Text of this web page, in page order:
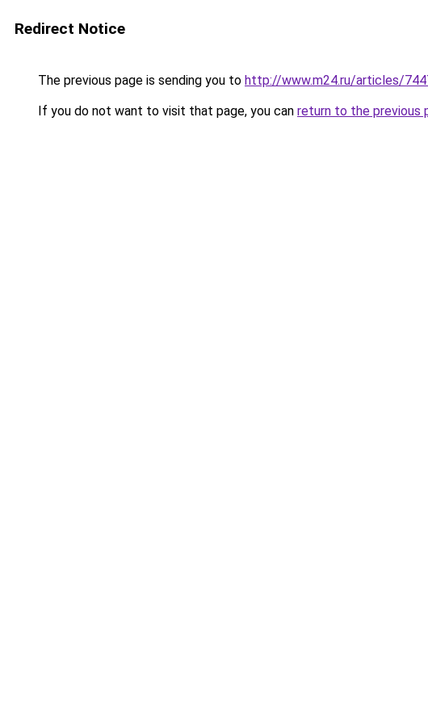
Redirect Notice
The previous page is sending you to http://www.m24.ru/articles/
If you do not want to visit that page, you can return to the previous